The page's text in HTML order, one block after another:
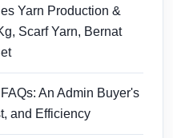
Yarn Production &
Scarf Yarn, Bernat
An Admin Buyer's
and Efficiency